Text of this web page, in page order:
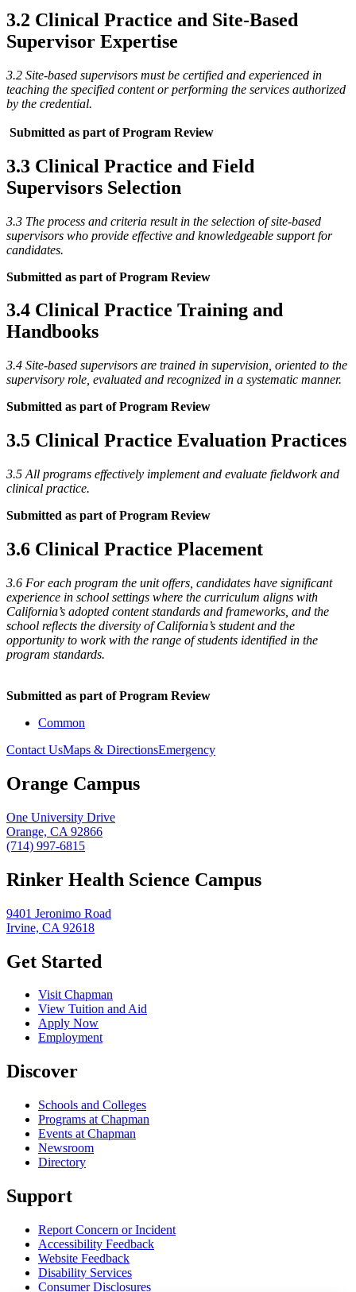
3.2 Clinical Practice and Site-Based
Supervisor Expertise
3.2 Site-based supervisors must be certified and experienced in
teaching the specified content or performing the services authorized
by the credential.
Submitted as part of Program Review
3.3 Clinical Practice and Field
Supervisors Selection
3.3 The process and criteria result in the selection of site-based
supervisors who provide effective and knowledgeable support for
candidates.
Submitted as part of Program Review
3.4 Clinical Practice Training and
Handbooks
3.4 Site-based supervisors are trained in supervision, oriented to the
supervisory role, evaluated and recognized in a systematic manner.
Submitted as part of Program Review
3.5 Clinical Practice Evaluation Practices
3.5 All programs effectively implement and evaluate fieldwork and
clinical practice.
Submitted as part of Program Review
3.6 Clinical Practice Placement
3.6 For each program the unit offers, candidates have significant
experience in school settings where the curriculum aligns with
California’s adopted content standards and frameworks, and the
school reflects the diversity of California’s student and the
opportunity to work with the range of students identified in the
program standards.
Submitted as part of Program Review
Common
Contact UsMaps & DirectionsEmergency
Orange Campus
One University Drive
Orange, CA 92866
(714) 997-6815
Rinker Health Science Campus
9401 Jeronimo Road
Irvine, CA 92618
Get Started
Visit Chapman
View Tuition and Aid
Apply Now
Employment
Discover
Schools and Colleges
Programs at Chapman
Events at Chapman
Newsroom
Directory
Support
Report Concern or Incident
Accessibility Feedback
Website Feedback
Disability Services
Consumer Disclosures